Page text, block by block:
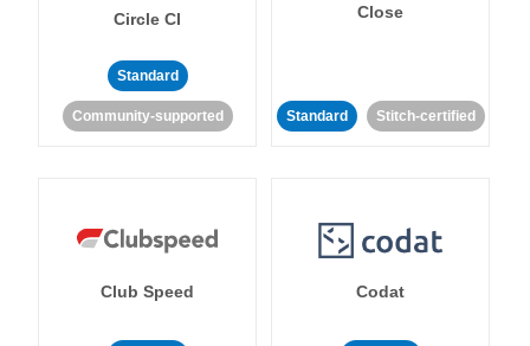
Circle CI
Standard
Community-supported
Close
Standard Stitch-certified
Club Speed Codat